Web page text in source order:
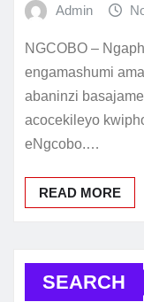
Admin
NGCOBO –
engamashumi
abaninzi
acocekileyo
eNgcobo.…
READ MORE
SEARCH